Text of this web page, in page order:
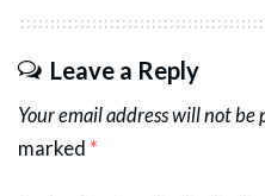
Leave a Reply
Your email address will not be
marked *